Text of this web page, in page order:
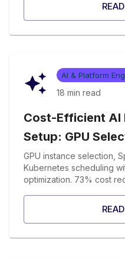
AI & Platform
18 min read
Cost-Efficient
Setup: GPU
GPU instance selection,
Kubernetes scheduling
optimization. 73% cost